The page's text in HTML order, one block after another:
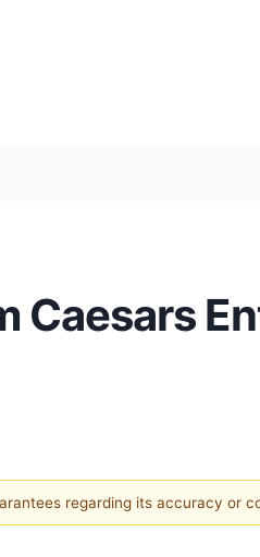
regarding its accuracy or